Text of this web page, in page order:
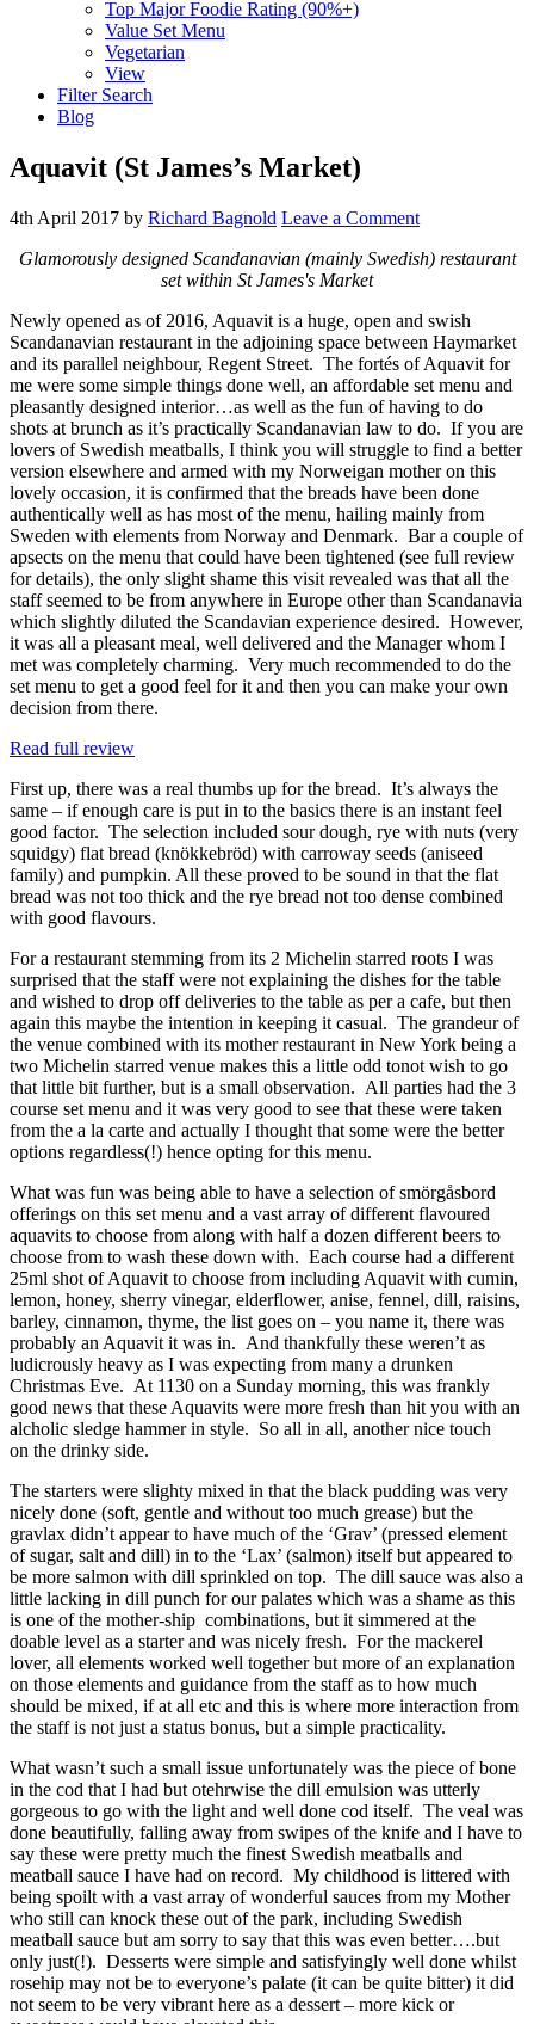
Top Major Foodie Rating (90%+)
Value Set Menu
Vegetarian
View
Filter Search
Blog
Aquavit (St James’s Market)
4th April 2017 by Richard Bagnold Leave a Comment
Glamorously designed Scandanavian (mainly Swedish) restaurant
set within St James's Market
Newly opened as of 2016, Aquavit is a huge, open and swish
Scandanavian restaurant in the adjoining space between Haymarket
and its parallel neighbour, Regent Street. The fortés of Aquavit for
me were some simple things done well, an affordable set menu and
pleasantly designed interior…as well as the fun of having to do
shots at brunch as it’s practically Scandanavian law to do. If you are
lovers of Swedish meatballs, I think you will struggle to find a better
version elsewhere and armed with my Norweigan mother on this
lovely occasion, it is confirmed that the breads have been done
authentically well as has most of the menu, hailing mainly from
Sweden with elements from Norway and Denmark. Bar a couple of
apsects on the menu that could have been tightened (see full review
for details), the only slight shame this visit revealed was that all the
staff seemed to be from anywhere in Europe other than Scandanavia
which slightly diluted the Scandavian experience desired. However,
it was all a pleasant meal, well delivered and the Manager whom I
met was completely charming. Very much recommended to do the
set menu to get a good feel for it and then you can make your own
decision from there.
Read full review
First up, there was a real thumbs up for the bread. It’s always the
same – if enough care is put in to the basics there is an instant feel
good factor. The selection included sour dough, rye with nuts (very
squidgy) flat bread (knökkebröd) with carroway seeds (aniseed
family) and pumpkin. All these proved to be sound in that the flat
bread was not too thick and the rye bread not too dense combined
with good flavours.
For a restaurant stemming from its 2 Michelin starred roots I was
surprised that the staff were not explaining the dishes for the table
and wished to drop off deliveries to the table as per a cafe, but then
again this maybe the intention in keeping it casual. The grandeur of
the venue combined with its mother restaurant in New York being a
two Michelin starred venue makes this a little odd tonot wish to go
that little bit further, but is a small observation. All parties had the 3
course set menu and it was very good to see that these were taken
from the a la carte and actually I thought that some were the better
options regardless(!) hence opting for this menu.
What was fun was being able to have a selection of smörgåsbord
offerings on this set menu and a vast array of different flavoured
aquavits to choose from along with half a dozen different beers to
choose from to wash these down with. Each course had a different
25ml shot of Aquavit to choose from including Aquavit with cumin,
lemon, honey, sherry vinegar, elderflower, anise, fennel, dill, raisins,
barley, cinnamon, thyme, the list goes on – you name it, there was
probably an Aquavit it was in. And thankfully these weren’t as
ludicrously heavy as I was expecting from many a drunken
Christmas Eve. At 1130 on a Sunday morning, this was frankly
good news that these Aquavits were more fresh than hit you with an
alcholic sledge hammer in style. So all in all, another nice touch
on the drinky side.
The starters were slighty mixed in that the black pudding was very
nicely done (soft, gentle and without too much grease) but the
gravlax didn’t appear to have much of the ‘Grav’ (pressed element
of sugar, salt and dill) in to the ‘Lax’ (salmon) itself but appeared to
be more salmon with dill sprinkled on top. The dill sauce was also a
little lacking in dill punch for our palates which was a shame as this
is one of the mother-ship combinations, but it simmered at the
doable level as a starter and was nicely fresh. For the mackerel
lover, all elements worked well together but more of an explanation
on those elements and guidance from the staff as to how much
should be mixed, if at all etc and this is where more interaction from
the staff is not just a status bonus, but a simple practicality.
What wasn’t such a small issue unfortunately was the piece of bone
in the cod that I had but otehrwise the dill emulsion was utterly
gorgeous to go with the light and well done cod itself. The veal was
done beautifully, falling away from swipes of the knife and I have to
say these were pretty much the finest Swedish meatballs and
meatball sauce I have had on record. My childhood is littered with
being spoilt with a vast array of wonderful sauces from my Mother
who still can knock these out of the park, including Swedish
meatball sauce but am sorry to say that this was even better….but
only just(!). Desserts were simple and satisfyingly well done whilst
rosehip may not be to everyone’s palate (it can be quite bitter) it did
not seem to be very vibrant here as a dessert – more kick or